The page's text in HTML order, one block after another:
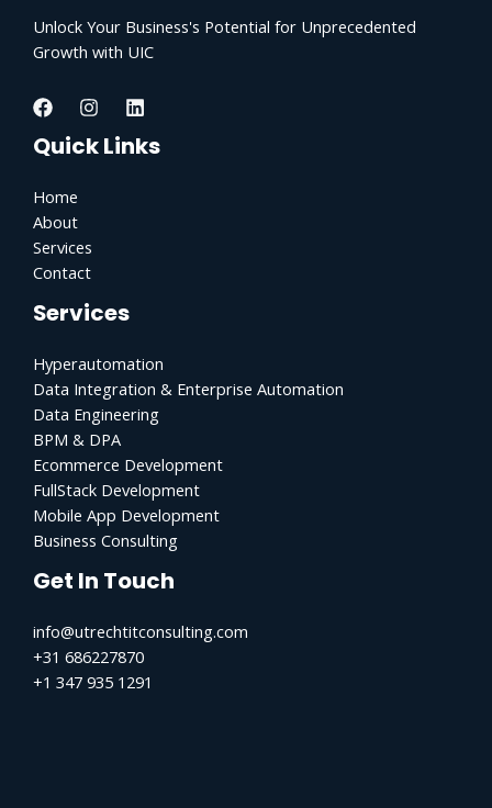
Unlock Your Business's Potential for Unprecedented
Growth with UIC
Quick Links
Home
About
Services
Contact
Services
Hyperautomation
Data Integration & Enterprise Automation
Data Engineering
BPM & DPA
Ecommerce Development
FullStack Development
Mobile App Development
Business Consulting
Get In Touch
info@utrechtitconsulting.com
+31 686227870
+1 347 935 1291